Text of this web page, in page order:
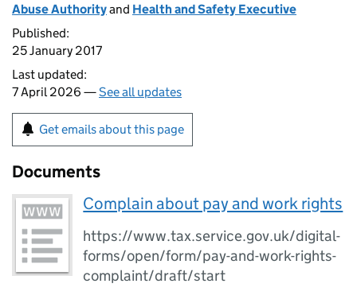
Abuse Authorityand Health and Safety Executive
Published:
25 January 2017
Last updated:
7 April 2026 —See all updates
Get emails about this page
Documents
Complain about pay and work rights
https://www.tax.service.gov.uk/digital-
forms/open/form/pay-and-work-rights-
complaint/draft/start